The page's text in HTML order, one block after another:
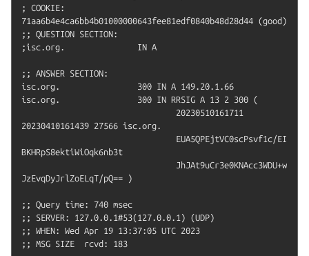
; COOKIE:
71aa6b4e4ca6bb4b01000000643fee81edf0840b48d28d44 (good)
;; QUESTION SECTION:
;isc.org.		IN A
;; ANSWER SECTION:
isc.org.		300 IN A 149.20.1.66
isc.org.		300 IN RRSIG A 13 2 300 (
20230410161439 27566 isc.org.
BKHRpS8ektiWiOqk6nb3t
JzEvqDyJrlZoELqT/pQ== )
;; Query time: 740 msec
;; SERVER: 127.0.0.1#53(127.0.0.1) (UDP)
;; WHEN: Wed Apr 19 13:37:05 UTC 2023